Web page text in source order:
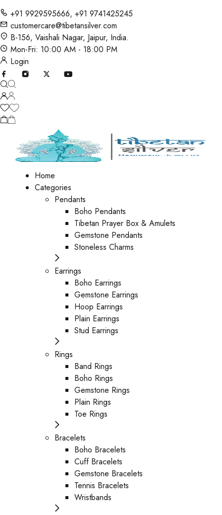
+91 9929595666, +91 9741425245
customercare@tibetansilver.com
B-156, Vaishali Nagar, Jaipur, India.
Mon-Fri: 10:00 AM - 18:00 PM
Login
Home
Categories
Pendants
Boho Pendants
Tibetan Prayer Box & Amulets
Gemstone Pendants
Stoneless Charms
Earrings
Boho Earrings
Gemstone Earrings
Hoop Earrings
Plain Earrings
Stud Earrings
Rings
Band Rings
Boho Rings
Gemstone Rings
Plain Rings
Toe Rings
Bracelets
Boho Bracelets
Cuff Bracelets
Gemstone Bracelets
Tennis Bracelets
Wristbands